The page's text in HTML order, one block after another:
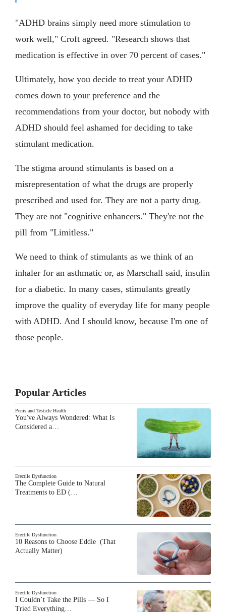
"ADHD brains simply need more stimulation to
work well," Croft agreed. "Research shows that
medication is effective in over 70 percent of cases."
Ultimately, how you decide to treat your ADHD
comes down to your preference and the
recommendations from your doctor, but nobody with
ADHD should feel ashamed for deciding to take
stimulant medication.
The stigma around stimulants is based on a
misrepresentation of what the drugs are properly
prescribed and used for. They are not a party drug.
They are not "cognitive enhancers." They're not the
pill from "Limitless."
We need to think of stimulants as we think of an
inhaler for an asthmatic or, as Marschall said, insulin
for a diabetic. In many cases, stimulants greatly
improve the quality of everyday life for many people
with ADHD. And I should know, because I'm one of
those people.
Popular Articles
Penis and Testicle Health
You've Always Wondered: What Is
Considered a…
Erectile Dysfunction
The Complete Guide to Natural
Treatments to ED (…
Erectile Dysfunction
10 Reasons to Choose Eddie (That
Actually Matter)
Erectile Dysfunction
I Couldn’t Take the Pills — So I
Tried Everything…